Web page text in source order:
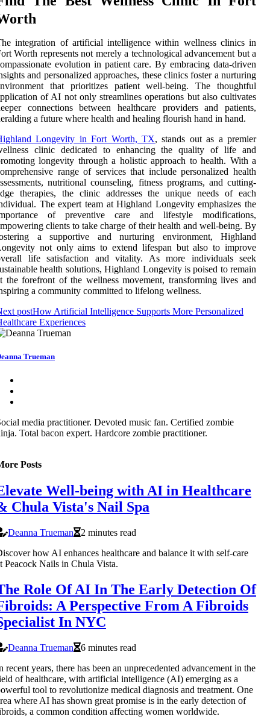
integration of artificial intelligence within wellness clinics in
Worth represents not merely a technological advancement but a
evolution in patient care. By embracing data-driven
and personalized approaches, these clinics foster a nurturing
that prioritizes patient well-being. The thoughtful
of AI not only streamlines operations but also cultivates
connections between healthcare providers and patients,
a future where health and healing flourish hand in hand.
Longevity in Fort Worth, TX, stands out as a premier
clinic dedicated to enhancing the quality of life and
longevity through a holistic approach to health. With a
range of services that include personalized health
nutritional counseling, fitness programs, and cutting-
therapies, the clinic addresses the unique needs of each
The expert team at Highland Longevity emphasizes the
of preventive care and lifestyle modifications,
clients to take charge of their health and well-being. By
a supportive and nurturing environment, Highland
not only aims to extend lifespan but also to improve
life satisfaction and vitality. As more individuals seek
health solutions, Highland Longevity is poised to remain
the forefront of the wellness movement, transforming lives and
a community committed to lifelong wellness.
postHow Artificial Intelligence Supports More Personalized
Experiences
Trueman
media practitioner. Devoted music fan. Certified zombie
Total bacon expert. Hardcore zombie practitioner.
Posts
Well-being with AI in Healthcare
Chula Vista's Nail Spa
Deanna Trueman
2 minutes read
how AI enhances healthcare and balance it with self-care
Peacock Nails in Chula Vista.
Role Of AI In The Early Detection Of
A Perspective From A Fibroids
In NYC
Deanna Trueman
6 minutes read
recent years, there has been an unprecedented advancement in the
of healthcare, with artificial intelligence (AI) emerging as a
tool to revolutionize medical diagnosis and treatment. One
where AI has shown great promise is in the early detection of
a common condition affecting women worldwide.